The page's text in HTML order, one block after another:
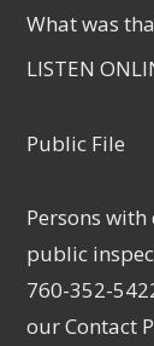
What was
LISTEN
Public File
Persons
public
760-352-
ourContact